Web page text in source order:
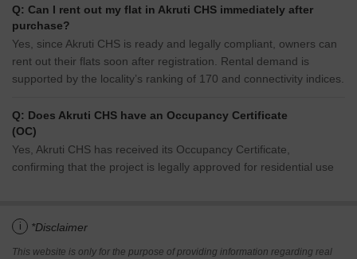
Q: Can I rent out my flat in Akruti CHS immediately after
purchase?
Yes, since Akruti CHS is ready and legally compliant, owners can
rent out their flats soon after registration. Rental demand is
supported by the locality’s ranking of 170 and connectivity indices.
Q: Does Akruti CHS have an Occupancy Certificate
(OC)
Yes, Akruti CHS has received its Occupancy Certificate,
confirming that the project is legally approved for residential use
i *Disclaimer
This website is only for the purpose of providing information regarding real